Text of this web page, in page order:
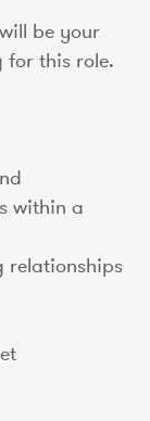
be your
this role.
within a
relationships